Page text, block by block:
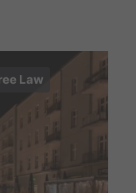
Law